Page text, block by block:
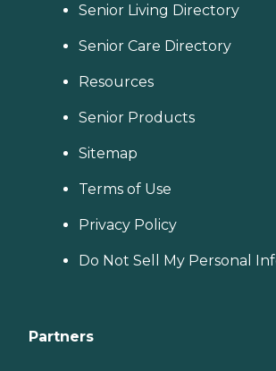
Senior Living Directory
Senior Care Directory
Resources
Senior Products
Sitemap
Terms of Use
Privacy Policy
Do Not Sell My Personal
Partners